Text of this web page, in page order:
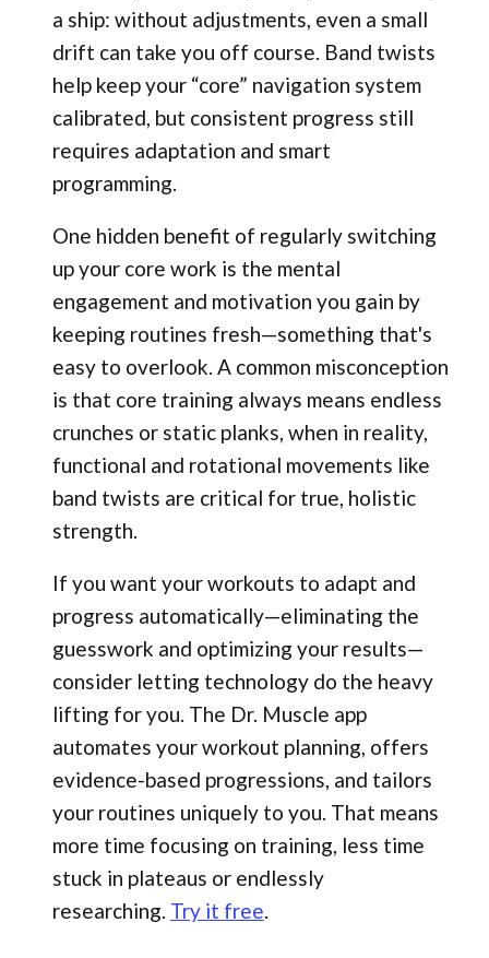
a ship: without adjustments, even a small
drift can take you off course. Band twists
help keep your “core” navigation system
calibrated, but consistent progress still
requires adaptation and smart
programming.
One hidden benefit of regularly switching
up your core work is the mental
engagement and motivation you gain by
keeping routines fresh—something that's
easy to overlook. A common misconception
is that core training always means endless
crunches or static planks, when in reality,
functional and rotational movements like
band twists are critical for true, holistic
strength.
If you want your workouts to adapt and
progress automatically—eliminating the
guesswork and optimizing your results—
consider letting technology do the heavy
lifting for you. The Dr. Muscle app
automates your workout planning, offers
evidence-based progressions, and tailors
your routines uniquely to you. That means
more time focusing on training, less time
stuck in plateaus or endlessly
researching. Try it free.